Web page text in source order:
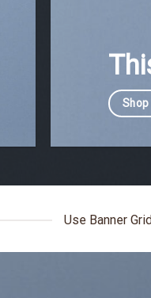
Use Banner